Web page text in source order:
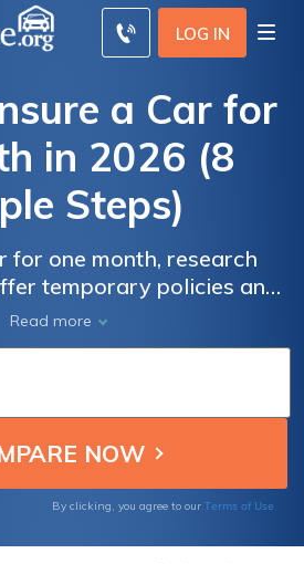
LOG IN
a Car for
in 2026 (8
Steps)
for one month, research
temporary policies and
One month car insurance
as $70, depending on
Follow these steps to
to insure a car for one
you meet the necessary
requirements.
Read more
By clicking, you agree to our Terms of Use